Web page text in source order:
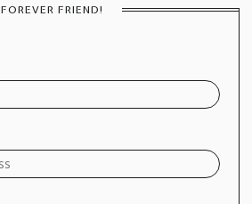
FOREVER FRIEND!